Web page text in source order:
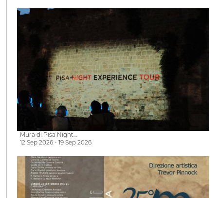
Mura di Pisa Night…
12 Sep 2026 - 19 Sep 2026